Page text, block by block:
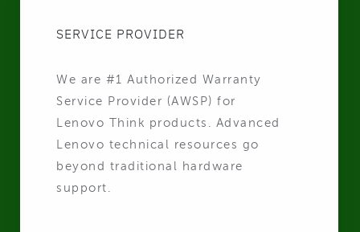
SERVICE PROVIDER
We are #1 Authorized Warranty
Service Provider (AWSP) for
Lenovo Think products. Advanced
Lenovo technical resources go
beyond traditional hardware
support.